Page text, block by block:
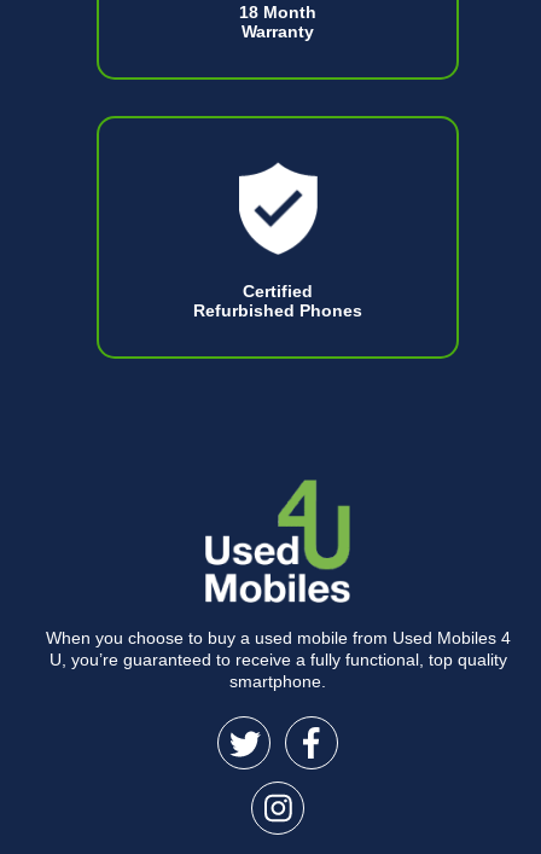
18 Month
Warranty
Certified
Refurbished Phones
When you choose to buy a used mobile from Used Mobiles 4
U, you’re guaranteed to receive a fully functional, top quality
smartphone.